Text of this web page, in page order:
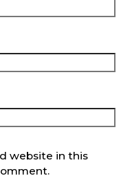
website in this